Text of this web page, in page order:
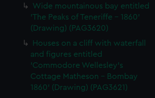
Wide mountainous bay entitled
'The Peaks of Teneriffe - 1860'
(Drawing) (PAG3620)
Houses on a cliff with waterfall
and figures entitled
'Commodore Wellesley's
Cottage Matheson - Bombay
1860' (Drawing) (PAG3621)